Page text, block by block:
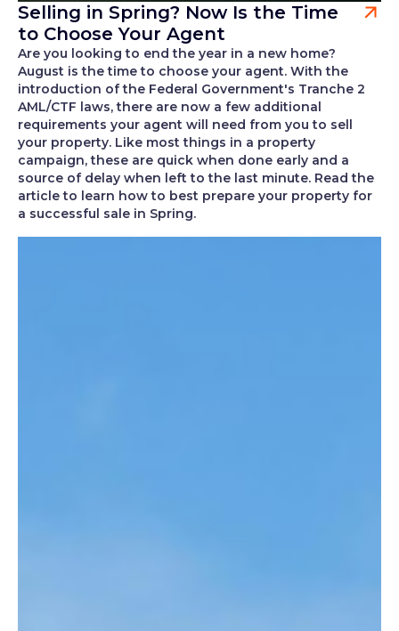
Selling in Spring? Now Is the Time
to Choose Your Agent
Are you looking to end the year in a new home?
August is the time to choose your agent. With the
introduction of the Federal Government's Tranche 2
AML/CTF laws, there are now a few additional
requirements your agent will need from you to sell
your property. Like most things in a property
campaign, these are quick when done early and a
source of delay when left to the last minute. Read the
article to learn how to best prepare your property for
a successful sale in Spring.